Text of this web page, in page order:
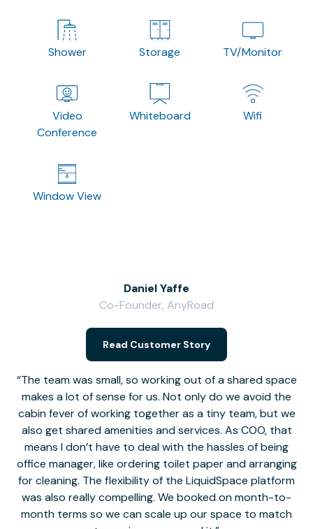
Shower Storage TV/Monitor
Video
Conference
Whiteboard Wifi
Window View
The team was small, so working out of a shared space
makes a lot of sense for us. Not only do we avoid the
cabin fever of working together as a tiny team, but we
also get shared amenities and services. As COO, that
means I don’t have to deal with the hassles of being
office manager, like ordering toilet paper and arranging
for cleaning. The flexibility of the LiquidSpace platform
was also really compelling. We booked on month-to-
month terms so we can scale up our space to match
Daniel Yaffe
Co-Founder, AnyRoad
Read Customer Story